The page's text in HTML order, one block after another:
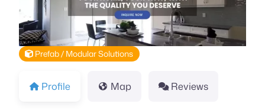
Prefab / Modular Solutions
Profile Map Reviews